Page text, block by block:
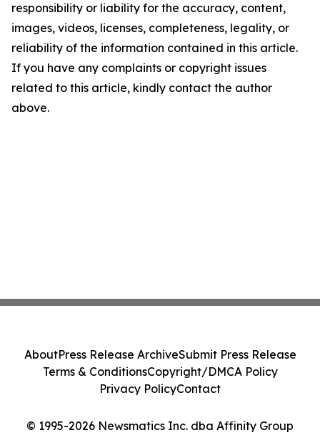
responsibility or liability for the accuracy, content,
images, videos, licenses, completeness, legality, or
reliability of the information contained in this article.
If you have any complaints or copyright issues
related to this article, kindly contact the author
above.
© 1995-2026 Newsmatics Inc. dba Affinity Group
AboutPress Release ArchiveSubmit Press Release
Terms & ConditionsCopyright/DMCA Policy
Privacy PolicyContact